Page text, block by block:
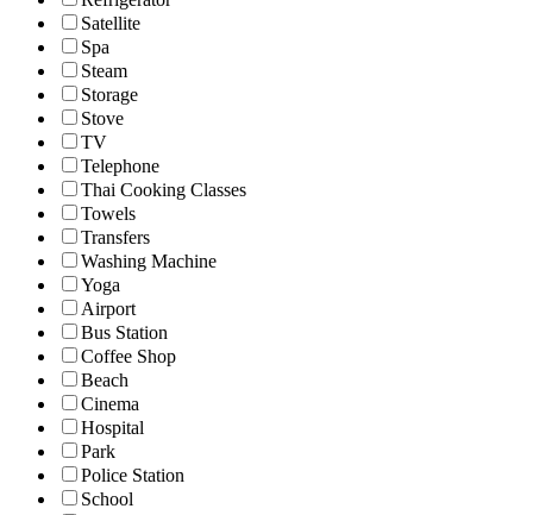
Satellite
Spa
Steam
Storage
Stove
TV
Telephone
Thai Cooking Classes
Towels
Transfers
Washing Machine
Yoga
Airport
Bus Station
Coffee Shop
Beach
Cinema
Hospital
Park
Police Station
School